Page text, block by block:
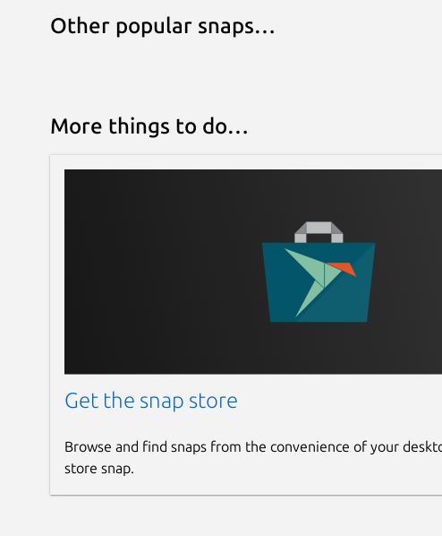
Other popular snaps…
More things to do…
Get the snap store
Browse and find snaps from the convenience of your
store snap.